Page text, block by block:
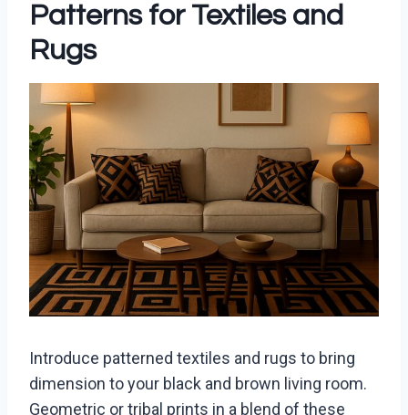
Patterns for Textiles and
Rugs
Introduce patterned textiles and rugs to bring
dimension to your black and brown living room.
Geometric or tribal prints in a blend of these